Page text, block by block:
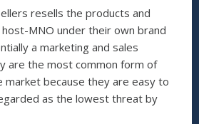
resells the products and
MNO under their own brand
a marketing and sales
are the most common form of
market because they are easy to
as the lowest threat by